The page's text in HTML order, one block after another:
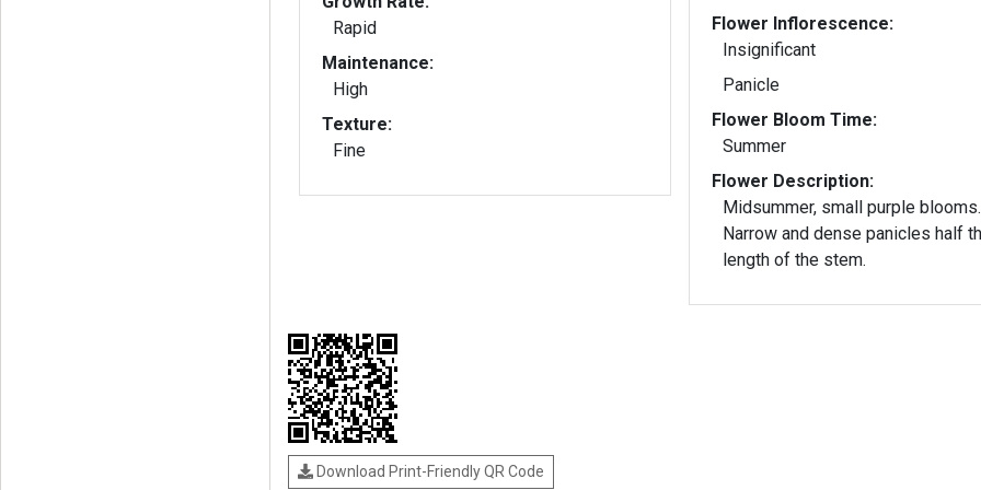
Rapid
Maintenance:
High
Texture:
Fine
Flower Inflorescence:
Insignificant
Panicle
Flower Bloom Time:
Summer
Flower Description:
Midsummer, small purple blooms.
Narrow and dense panicles half
length of the stem.
Download Print-Friendly QR Code